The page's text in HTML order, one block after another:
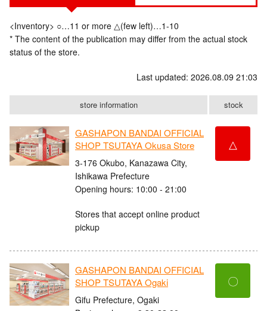
<Inventory> ○…11 or more △(few left)…1-10
* The content of the publication may differ from the actual stock
status of the store.
Last updated: 2026.08.09 21:03
store information stock
GASHAPON BANDAI OFFICIAL
SHOP TSUTAYA Okusa Store
3-176 Okubo, Kanazawa City,
Ishikawa Prefecture
Opening hours: 10:00 - 21:00
Stores that accept online product
pickup
△
GASHAPON BANDAI OFFICIAL
SHOP TSUTAYA Ogaki
Gifu Prefecture, Ogaki
〇